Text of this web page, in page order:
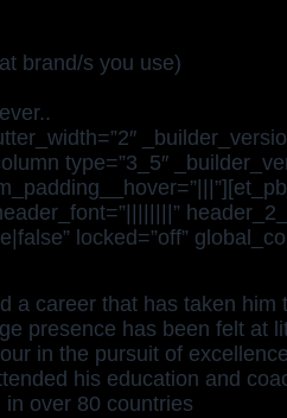
brand/s you use)
type=”3_5″
locked=”off”
a career that has taken him
presence has been felt at
in the pursuit of
his education and
over 80 countries